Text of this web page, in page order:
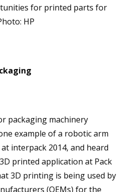
for printed parts for
HP
packaging machinery
example of a robotic arm
interpack 2014, and heard
printed application at Pack
3D printing is being used by
(OEMs) for the